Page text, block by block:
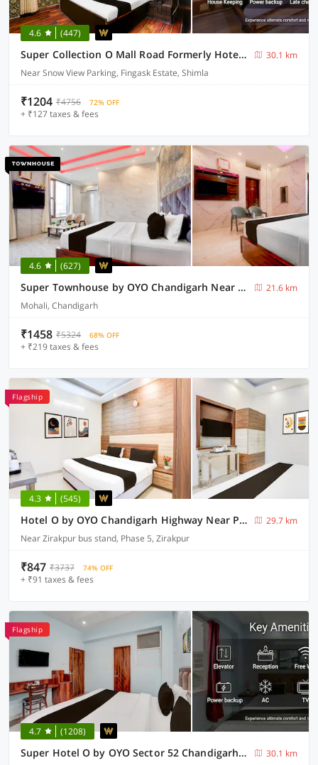
4.6 (447)
Super Collection O Mall Road Formerly Hotel Shubham
30.1 km
Near Snow View Parking, Fingask Estate, Shimla
₹1204 ₹4756 72% OFF
+ ₹127 taxes & fees
4.6 (627)
Super Townhouse by OYO Chandigarh Near PEC-PGI-PU Formerly Hotel Paradise
21.6 km
Mohali, Chandigarh
₹1458 ₹5324 68% OFF
+ ₹219 taxes & fees
Flagship
4.3 (545)
Hotel O by OYO Chandigarh Highway Near Prabhat Road
29.7 km
Near Zirakpur bus stand, Phase 5, Zirakpur
₹847 ₹3737 74% OFF
+ ₹91 taxes & fees
Flagship
4.7 (1208)
Super Hotel O by OYO Sector 52 Chandigarh ISBT Road Formerly Hari Residency 30.1 km